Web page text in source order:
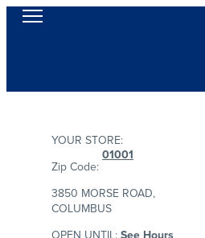
YOUR STORE:
Zip Code:
01001
3850 MORSE ROAD,
COLUMBUS
OPEN UNTIL: See Hours